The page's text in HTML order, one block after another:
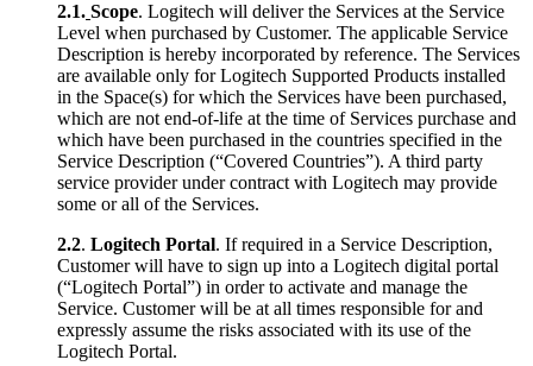
2.1. Scope. Logitech will deliver the Services at the Service
Level when purchased by Customer. The applicable Service
Description is hereby incorporated by reference. The Services
are available only for Logitech Supported Products installed
in the Space(s) for which the Services have been purchased,
which are not end-of-life at the time of Services purchase and
which have been purchased in the countries specified in the
Service Description (“Covered Countries”). A third party
service provider under contract with Logitech may provide
some or all of the Services.
2.2. Logitech Portal. If required in a Service Description,
Customer will have to sign up into a Logitech digital portal
(“Logitech Portal”) in order to activate and manage the
Service. Customer will be at all times responsible for and
expressly assume the risks associated with its use of the
Logitech Portal.